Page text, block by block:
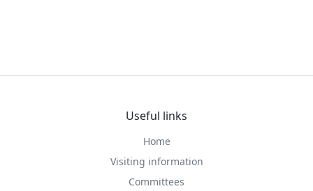
Useful links
Home
Visiting information
Committees